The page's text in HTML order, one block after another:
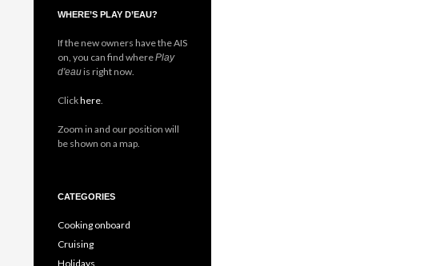
WHERE’S PLAY D’EAU?
If the new owners have the AIS
on, you can find wherePlay
d'eauis right now.
Clickhere
Zoom in and our position will
be shown on a map.
CATEGORIES
Cooking onboard
Cruising
Holidays